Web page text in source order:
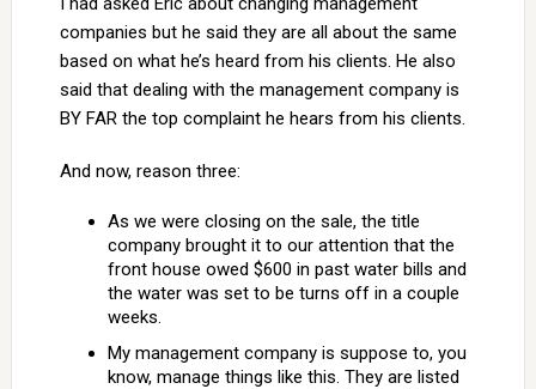
companies but he said they are all about the same
based on what he’s heard from his clients. He also
said that dealing with the management company is
BY FAR the top complaint he hears from his clients.
And now, reason three:
As we were closing on the sale, the title
company brought it to our attention that the
front house owed $600 in past water bills and
the water was set to be turns off in a couple
weeks.
My management company is suppose to, you
know, manage things like this. They are listed